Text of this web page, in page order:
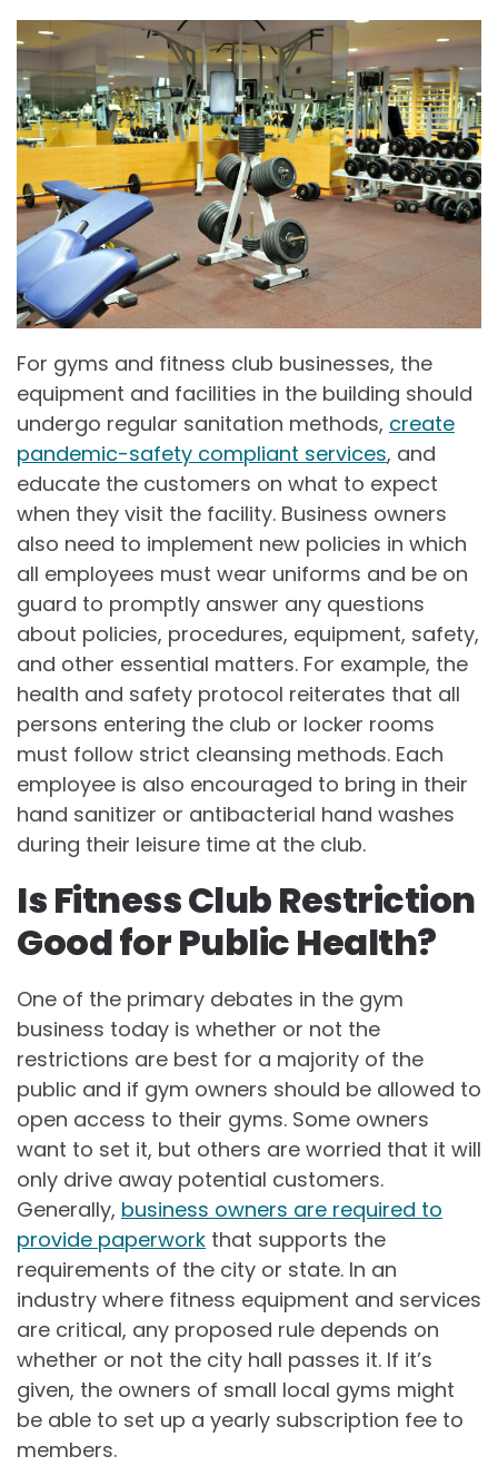
For gyms and fitness club businesses, the
equipment and facilities in the building should
undergo regular sanitation methods, create
pandemic-safety compliant services, and
educate the customers on what to expect
when they visit the facility. Business owners
also need to implement new policies in which
all employees must wear uniforms and be on
guard to promptly answer any questions
about policies, procedures, equipment, safety,
and other essential matters. For example, the
health and safety protocol reiterates that all
persons entering the club or locker rooms
must follow strict cleansing methods. Each
employee is also encouraged to bring in their
hand sanitizer or antibacterial hand washes
during their leisure time at the club.
Is Fitness Club Restriction
Good for Public Health?
One of the primary debates in the gym
business today is whether or not the
restrictions are best for a majority of the
public and if gym owners should be allowed to
open access to their gyms. Some owners
want to set it, but others are worried that it will
only drive away potential customers.
Generally, business owners are required to
provide paperwork that supports the
requirements of the city or state. In an
industry where fitness equipment and services
are critical, any proposed rule depends on
whether or not the city hall passes it. If it’s
given, the owners of small local gyms might
be able to set up a yearly subscription fee to
members.